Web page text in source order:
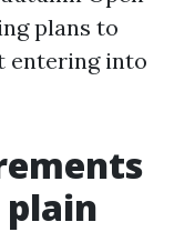
plans to
entering into